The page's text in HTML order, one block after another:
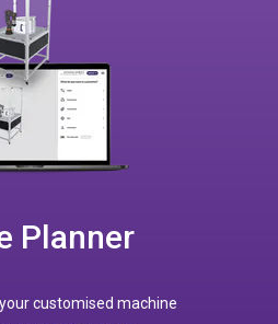
Planner
customised machine